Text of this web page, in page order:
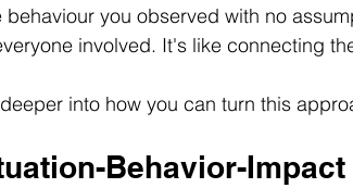
you observed with no
involved. It's like connecting
into how you can turn this
Behavior-Impact